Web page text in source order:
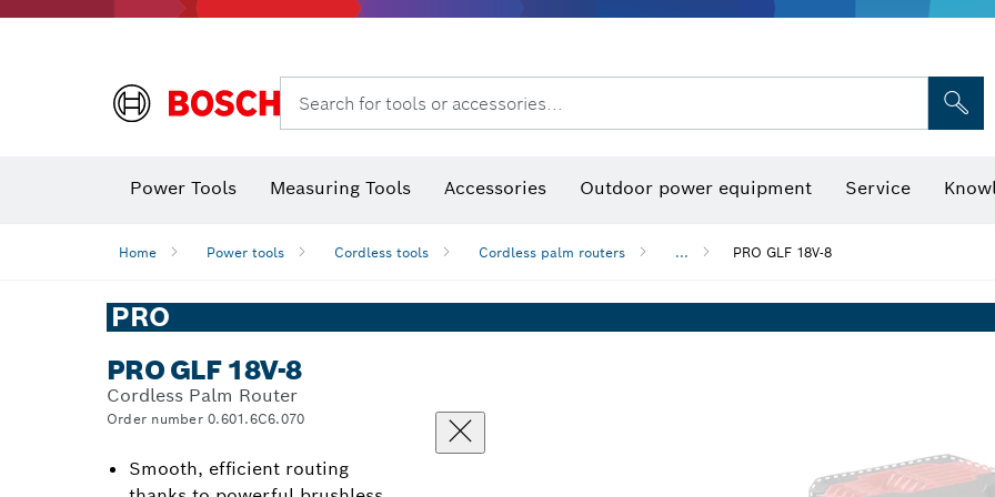
Search for tools or accessories...
Power Tools Measuring Tools Accessories Outdoor power equipment Service
Home Power tools Cordless tools Cordless palm routers ... PRO GLF 18V-8
PRO
PRO GLF 18V-8
Cordless Palm Router
Order number 0.601.6C6.070
Smooth, efficient routing